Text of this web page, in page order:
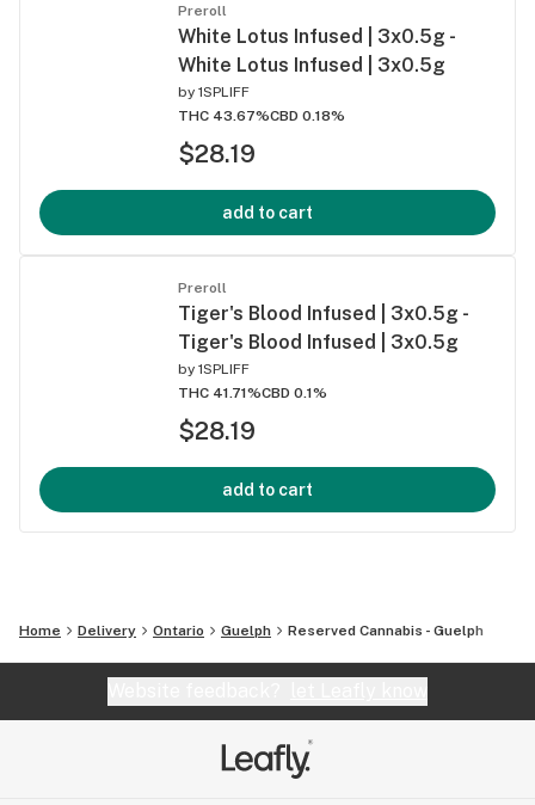
Preroll
White Lotus Infused | 3x0.5g -
White Lotus Infused | 3x0.5g
by 1SPLIFF
THC 43.67%CBD 0.18%
$28.19
add to cart
Preroll
Tiger's Blood Infused | 3x0.5g -
Tiger's Blood Infused | 3x0.5g
by 1SPLIFF
THC 41.71%CBD 0.1%
$28.19
add to cart
Home Delivery Ontario Guelph Reserved Cannabis - Guelph